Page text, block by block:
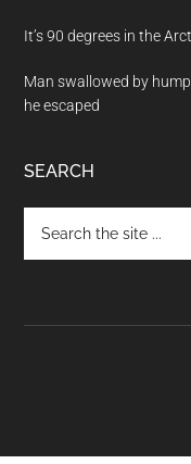
It’s 90 degrees in the
Man swallowed by
he escaped
SEARCH
the
site